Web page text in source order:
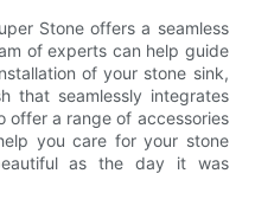
Stone offers a seamless
of experts can help guide
of your stone sink,
that seamlessly integrates
offer a range of accessories
you care for your stone
as the day it was